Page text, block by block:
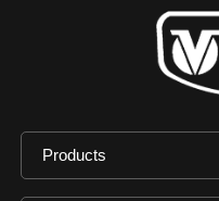
Products